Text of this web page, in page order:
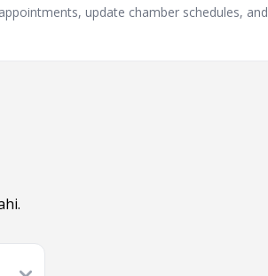
update chamber schedules, and